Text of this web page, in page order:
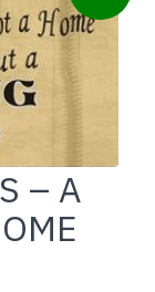
– A